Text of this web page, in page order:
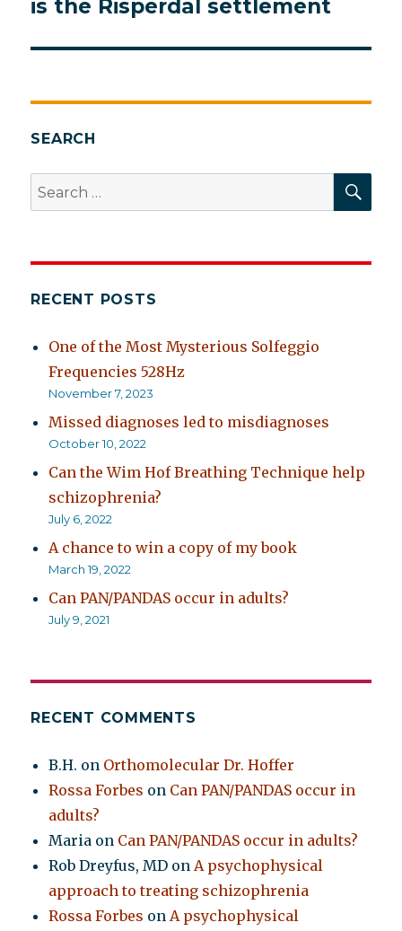
is the Risperdal settlement
SEARCH
Search
for:
RECENT POSTS
One of the Most Mysterious Solfeggio
Frequencies 528Hz
November 7, 2023
Missed diagnoses led to misdiagnoses
October 10, 2022
Can the Wim Hof Breathing Technique help
schizophrenia?
July 6, 2022
A chance to win a copy of my book
March 19, 2022
Can PAN/PANDAS occur in adults?
July 9, 2021
RECENT COMMENTS
B.H. on Orthomolecular Dr. Hoffer
Rossa Forbes on Can PAN/PANDAS occur in
adults?
Maria on Can PAN/PANDAS occur in adults?
Rob Dreyfus, MD onA psychophysical
approach to treating schizophrenia
Rossa Forbes onA psychophysical